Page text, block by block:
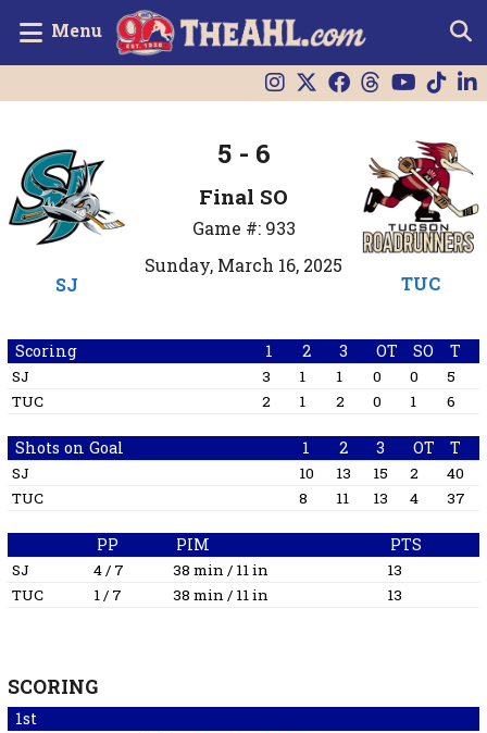
Menu
SJ
5 - 6
Final SO
Game #: 933
Sunday, March 16, 2025
TUC
Scoring 1 2 3 OT SO T
SJ 3 1 1 0 0
5
TUC
2 1 2 0 1 6
Shots on Goal 1 2 3 OT T
SJ 10 13 15 2
40
TUC
8 11 13 4 37
PP PIM PTS
SJ 4 / 7 38 min / 11 in
13
TUC
1 / 7 38 min / 11 in 13
SCORING
1st